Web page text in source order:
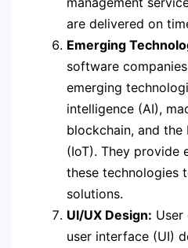
are delivered on
Emerging
software
emerging
intelligence (AI),
blockchain, and
(IoT). They provide
these technologies
solutions.
UI/UX Design: User
user interface (UI)